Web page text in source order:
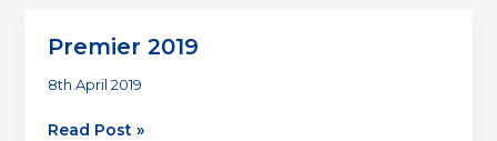
Premier 2019
8th April 2019
Premier
Read Post »